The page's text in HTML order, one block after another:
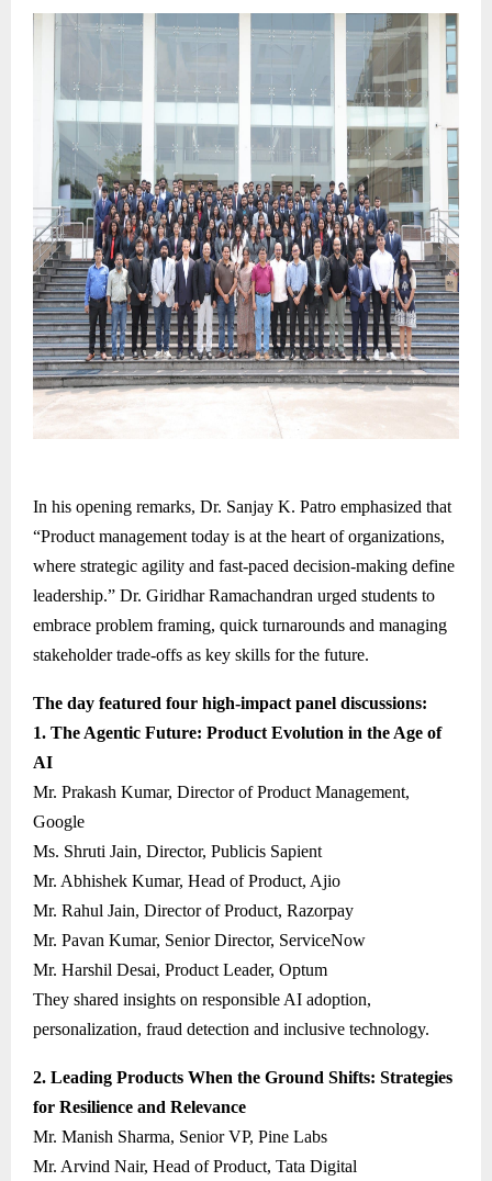
In his opening remarks, Dr. Sanjay K. Patro emphasized that
“Product management today is at the heart of organizations,
where strategic agility and fast-paced decision-making define
leadership.” Dr. Giridhar Ramachandran urged students to
embrace problem framing, quick turnarounds and managing
stakeholder trade-offs as key skills for the future.
The day featured four high-impact panel discussions:
1. The Agentic Future: Product Evolution in the Age of
AI
Mr. Prakash Kumar, Director of Product Management,
Google
Ms. Shruti Jain, Director, Publicis Sapient
Mr. Abhishek Kumar, Head of Product, Ajio
Mr. Rahul Jain, Director of Product, Razorpay
Mr. Pavan Kumar, Senior Director, ServiceNow
Mr. Harshil Desai, Product Leader, Optum
They shared insights on responsible AI adoption,
personalization, fraud detection and inclusive technology.
2. Leading Products When the Ground Shifts: Strategies
for Resilience and Relevance
Mr. Manish Sharma, Senior VP, Pine Labs
Mr. Arvind Nair, Head of Product, Tata Digital